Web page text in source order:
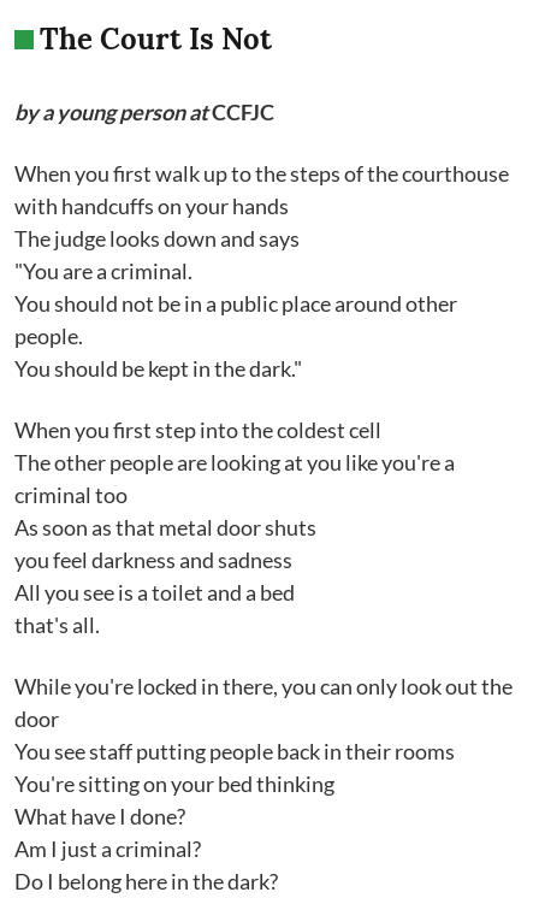
The Court Is Not
by a young person atCCFJC
When you first walk up to the steps of the courthouse
with handcuffs on your hands
The judge looks down and says
"You are a criminal.
You should not be in a public place around other
people.
You should be kept in the dark."
When you first step into the coldest cell
The other people are looking at you like you're a
criminal too
As soon as that metal door shuts
you feel darkness and sadness
All you see is a toilet and a bed
that's all.
While you're locked in there, you can only look out the
door
You see staff putting people back in their rooms
You're sitting on your bed thinking
What have I done?
Am I just a criminal?
Do I belong here in the dark?